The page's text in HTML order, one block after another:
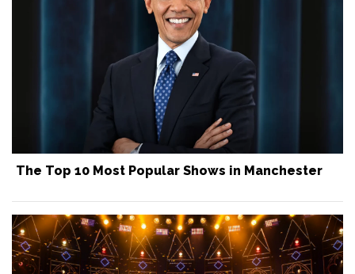
The Top 10 Most Popular Shows in Manchester